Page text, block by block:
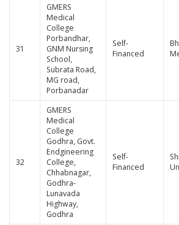
31
GMERS
Medical
College
Porbandhar,
GNM Nursing
School,
Subrata Road,
MG road,
Porbanadar
Self-
Financed
32
GMERS
Medical
College
Godhra, Govt.
Endgineering
College,
Chhabnagar,
Godhra-
Lunavada
Highway,
Godhra
Self-
Financed